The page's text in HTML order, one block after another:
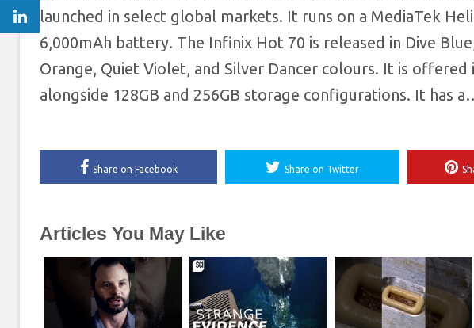
launched in select global markets. It runs on a MediaTek
6,000mAh battery. The Infinix Hot 70 is released in Dive
Orange, Quiet Violet, and Silver Dancer colours. It is offered
alongside 128GB and 256GB storage configurations. It has
Share on Facebook Share on Twitter
Articles You May Like